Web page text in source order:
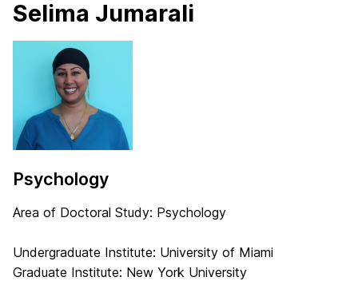
Selima Jumarali
Psychology
Area of Doctoral Study: Psychology
Undergraduate Institute: University of Miami
Graduate Institute: New York University